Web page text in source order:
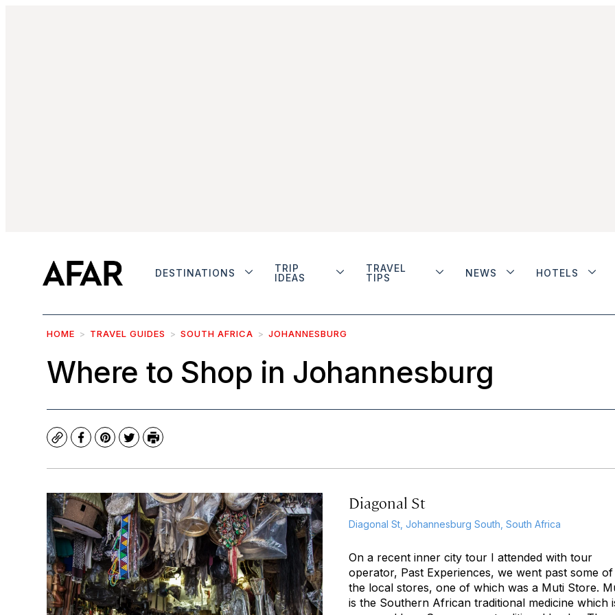
DESTINATIONS
TRIP
IDEAS
TRAVEL
TIPS
NEWS HOTELS
HOME TRAVEL GUIDES SOUTH AFRICA JOHANNESBURG
Where to Shop in Johannesburg
CopyFacebook
Pinterest
TwitterPrint
Diagonal St
Diagonal St, Johannesburg South, South Africa
On a recent inner city tour I attended with tour
operator, Past Experiences, we went past some of
the local stores, one of which was a Muti Store.
is the Southern African traditional medicine which